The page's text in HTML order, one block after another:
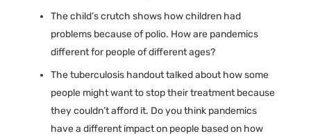
The child’s crutch shows how children had
problems because of polio. How are pandemics
different for people of different ages?
The tuberculosis handout talked about how some
people might want to stop their treatment because
they couldn’t afford it. Do you think pandemics
have a different impact on people based on how